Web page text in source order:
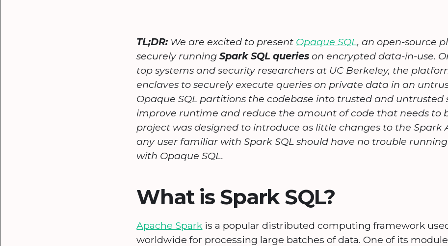
TL;DR: We are excited to present Opaque SQL, an open-source
securely runningSpark SQL queries on encrypted data-in-use.
top systems and security researchers at UC Berkeley, the
enclaves to securely execute queries on private data in an
Opaque SQL partitions the codebase into trusted and untrusted
improve runtime and reduce the amount of code that needs to
project was designed to introduce as little changes to the Spark
any user familiar with Spark SQL should have no trouble
with Opaque SQL.
What is Spark SQL?
Apache Spark is a popular distributed computing framework
worldwide for processing large batches of data. One of its